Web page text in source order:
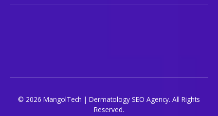
© 2026 MangolTech | Dermatology SEO Agency. All Rights
Reserved.